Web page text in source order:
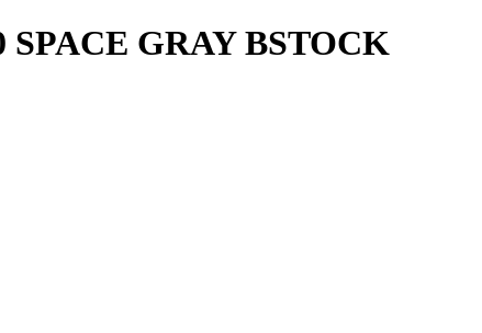
GRAY BSTOCK